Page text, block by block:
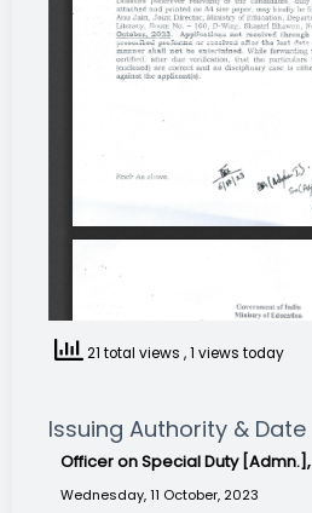
21 total views , 1 views today
Issuing Authority & Date
Officer on Special Duty [Admn.],
Wednesday, 11 October, 2023